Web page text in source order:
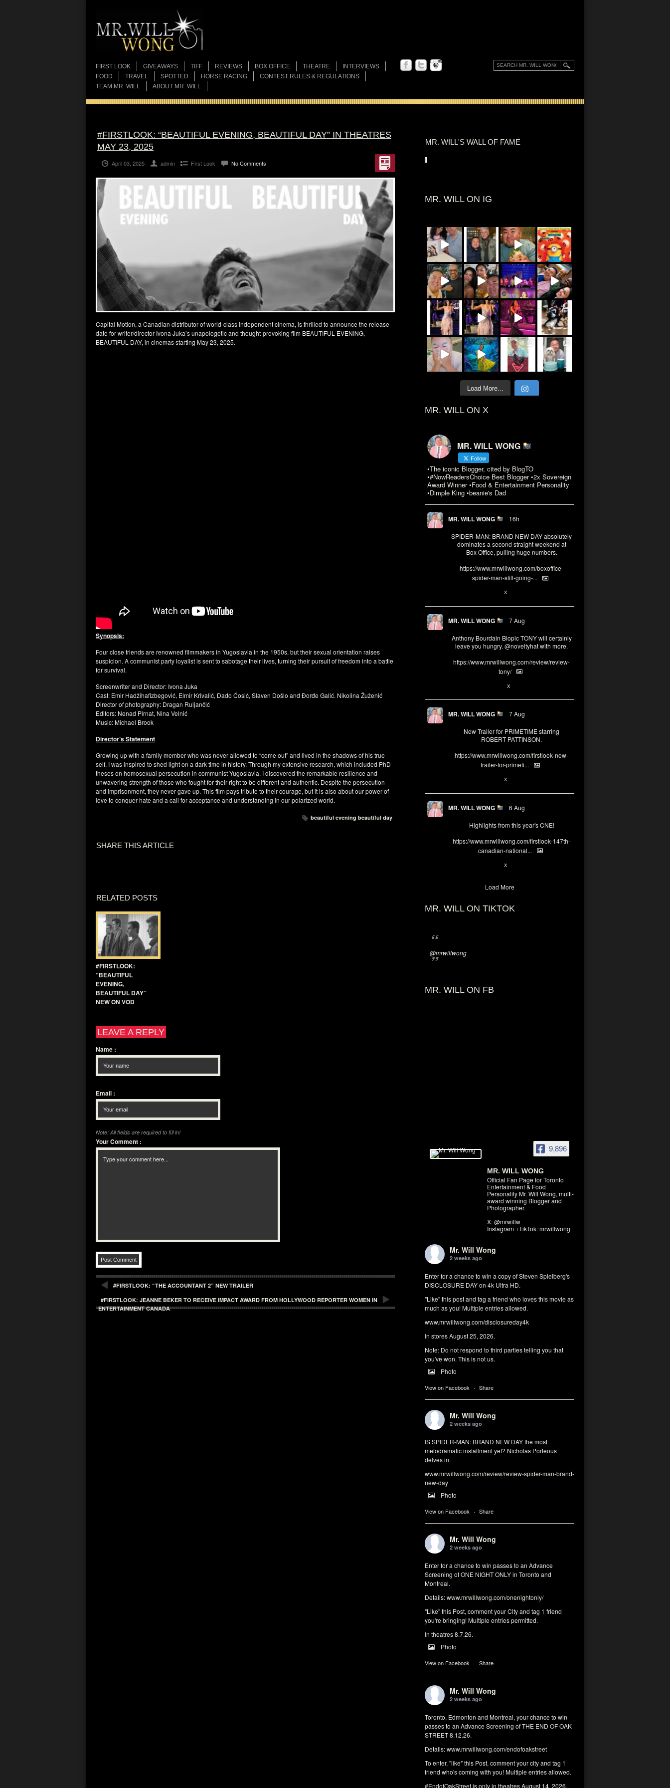
FIRST LOOK GIVEAWAYS TIFF REVIEWS BOX OFFICE THEATRE
INTERVIEWS
FOOD
TRAVEL SPOTTED HORSE RACING
CONTEST RULES & REGULATIONS
TEAM MR. WILL
ABOUT MR. WILL
MR. WILL'S WALL OF FAME
MR. WILL ON IG
Load More...
MR. WILL ON X
MR. WILL WONG
Follow
•The iconic Blogger, cited by BlogTO
•#NowReadersChoice Best Blogger •2x Sovereign
Award Winner •Food & Entertainment Personality
•Dimple King •beanie's Dad
MR. WILL WONG 16h
SPIDER-MAN: BRAND NEW DAY absolutely
dominates a second straight weekend at
Box Office, pulling huge numbers.
https://www.mrwillwong.com/boxoffice-
spider-man-still-going-...
X
MR. WILL WONG 7 Aug
Anthony Bourdain Biopic TONY will certainly
leave you hungry. @noveltyhatwith more.
https://www.mrwillwong.com/review/review-
tony/
X
MR. WILL WONG 7 Aug
New Trailer for PRIMETIME starring
ROBERT PATTINSON.
https://www.mrwillwong.com/firstlook-new-
trailer-for-primeti...
X
MR. WILL WONG 6 Aug
Highlights from this year's CNE!
https://www.mrwillwong.com/firstlook-147th-
canadian-national...
X
Load More
MR. WILL ON TIKTOK
@mrwillwong
MR. WILL ON FB
9,896
MR. WILL WONG
Official Fan Page for Toronto
Entertainment & Food
Personality Mr. Will Wong, multi-
award winning Blogger and
Photographer.
X: @mrwillw
Instagram +TikTok: mrwillwong
Mr. Will Wong
2 weeks ago
Enter for a chance to win a copy of Steven Spielberg's
DISCLOSURE DAY on 4k Ultra HD.
"Like" this post and tag a friend who loves this movie as
much as you! Multiple entries allowed.
www.mrwillwong.com/disclosureday4k
In stores August 25, 2026.
Note: Do not respond to third parties telling you that
you've won. This is not us.
Photo
View on Facebook · Share
Mr. Will Wong
2 weeks ago
IS SPIDER-MAN: BRAND NEW DAY the most
melodramatic installment yet? Nicholas Porteous
delves in.
www.mrwillwong.com/review/review-spider-man-brand-
new-day
Photo
View on Facebook · Share
Mr. Will Wong
2 weeks ago
Enter for a chance to win passes to an Advance
Screening of ONE NIGHT ONLY in Toronto and
Montreal.
Details:www.mrwillwong.com/onenightonly/
"Like" this Post, comment your City and tag 1 friend
you're bringing! Multiple entries permitted.
In theatres 8.7.26.
Photo
View on Facebook · Share
Mr. Will Wong
2 weeks ago
Toronto, Edmonton and Montreal, your chance to win
passes to an Advance Screening of THE END OF OAK
STREET 8.12.26.
Details:www.mrwillwong.com/endofoakstreet
To enter, "like" this Post, comment your city and tag 1
friend who's coming with you! Multiple entries allowed.
#EndofOakStreetis only in theatres August 14, 2026.
#FIRSTLOOK: “BEAUTIFUL EVENING, BEAUTIFUL DAY” IN THEATRES
MAY 23, 2025
April 03, 2025 admin First Look No Comments
Capital Motion, a Canadian distributor of world-class independent cinema, is thrilled to announce the release
date for writer/director Ivona Juka’s unapologetic and thought-provoking film BEAUTIFUL EVENING,
BEAUTIFUL DAY, in cinemas starting May 23, 2025.
Synopsis:
Four close friends are renowned filmmakers in Yugoslavia in the 1950s, but their sexual orientation raises
suspicion. A communist party loyalist is sent to sabotage their lives, turning their pursuit of freedom into a battle
for survival.
Screenwriter and Director: Ivona Juka
Cast: Emir Hadžihafizbegović, Elmir Krivalić, Dado Ćosić, Slaven Došlo and Đorđe Galić. Nikolina Žuženić
Director of photography: Dragan Ruljančić
Editors: Nenad Pirnat, Nina Velnić
Music: Michael Brook
Director’s Statement
Growing up with a family member who was never allowed to “come out” and lived in the shadows of his true
self, I was inspired to shed light on a dark time in history. Through my extensive research, which included PhD
theses on homosexual persecution in communist Yugoslavia, I discovered the remarkable resilience and
unwavering strength of those who fought for their right to be different and authentic. Despite the persecution
and imprisonment, they never gave up. This film pays tribute to their courage, but it is also about our power of
love to conquer hate and a call for acceptance and understanding in our polarized world.
beautiful evening beautiful day
SHARE THIS ARTICLE
RELATED POSTS
#FIRSTLOOK:
“BEAUTIFUL
EVENING,
BEAUTIFUL DAY”
NEW ON VOD
LEAVE A REPLY
Name :
Email :
Note: All fields are required to fill in!
Your Comment :
#FIRSTLOOK: “THE ACCOUNTANT 2” NEW TRAILER
#FIRSTLOOK: JEANNE BEKER TO RECEIVE IMPACT AWARD FROM HOLLYWOOD REPORTER WOMEN IN
ENTERTAINMENT CANADA